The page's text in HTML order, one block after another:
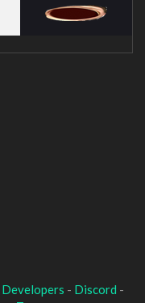
Developers - Discord -